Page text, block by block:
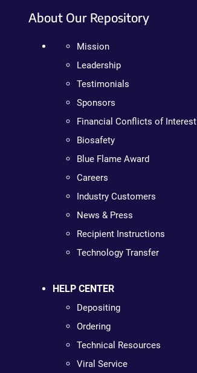
About Our Repository
Mission
Leadership
Testimonials
Sponsors
Financial Conflicts of Interest
Biosafety
Blue Flame Award
Careers
Industry Customers
News & Press
Recipient Instructions
Technology Transfer
HELP CENTER
Depositing
Ordering
Technical Resources
Viral Service